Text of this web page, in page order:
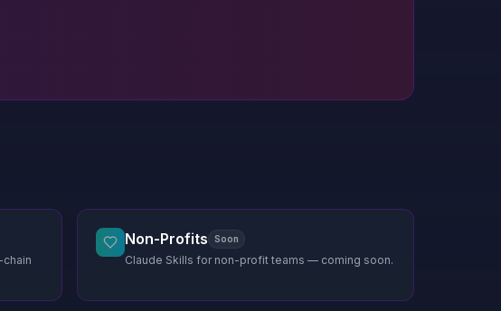
Non-Profits Soon
Claude Skills for non-profit teams — coming soon.